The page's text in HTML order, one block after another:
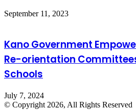
September 11, 2023
Kano Government
Re-orientation
Schools
July 7, 2024
© Copyright 2026, All Rights Reserved